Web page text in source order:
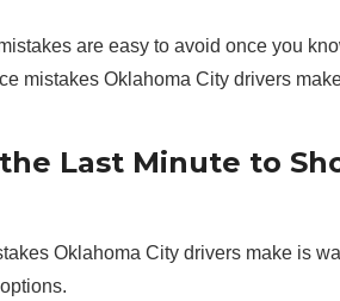
are easy to avoid once you
mistakes Oklahoma City drivers
Last Minute to
Oklahoma City drivers make is